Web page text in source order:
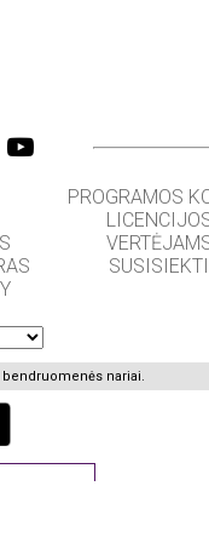
PROGRAMOS
SUSISIEKTI
nariai.